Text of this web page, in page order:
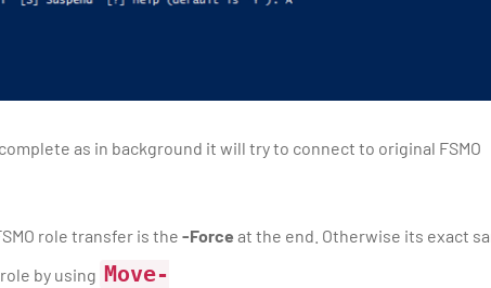
as in background it will try to connect to original FSMO
role transfer is the -Force at the end. Otherwise its exact
by using Move-